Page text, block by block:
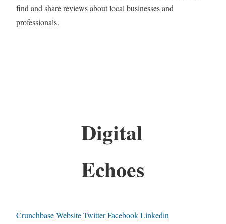
find and share reviews about local businesses and
professionals.
Digital
Echoes
CrunchbaseWebsiteTwitterFacebookLinkedin